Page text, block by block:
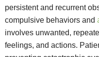
persistent and recurrent
compulsive behaviors and
involves unwanted,
feelings, and actions.